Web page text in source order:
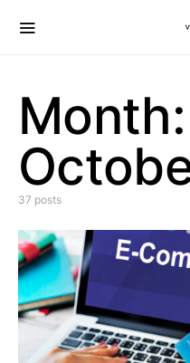
Month:
37 posts